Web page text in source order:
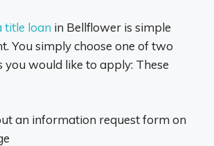
title loan in Bellflower is simple
You simply choose one of two
would like to apply: These
an information request form on